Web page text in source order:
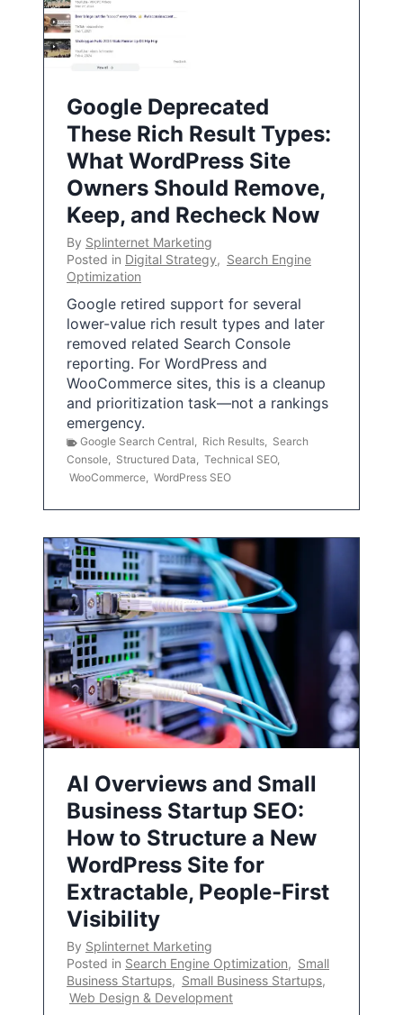
Google Deprecated
These Rich Result Types:
What WordPress Site
Owners Should Remove,
Keep, and Recheck Now
By Splinternet Marketing
Posted in Digital Strategy, Search Engine
Optimization
Google retired support for several
lower-value rich result types and later
removed related Search Console
reporting. For WordPress and
WooCommerce sites, this is a cleanup
and prioritization task—not a rankings
emergency.
Google Search Central, Rich Results, Search
Console, Structured Data, Technical SEO,
WooCommerce, WordPress SEO
AI Overviews and Small
Business Startup SEO:
How to Structure a New
WordPress Site for
Extractable, People-First
Visibility
By Splinternet Marketing
Posted in Search Engine Optimization, Small
Business Startups, Small Business Startups,
Web Design & Development